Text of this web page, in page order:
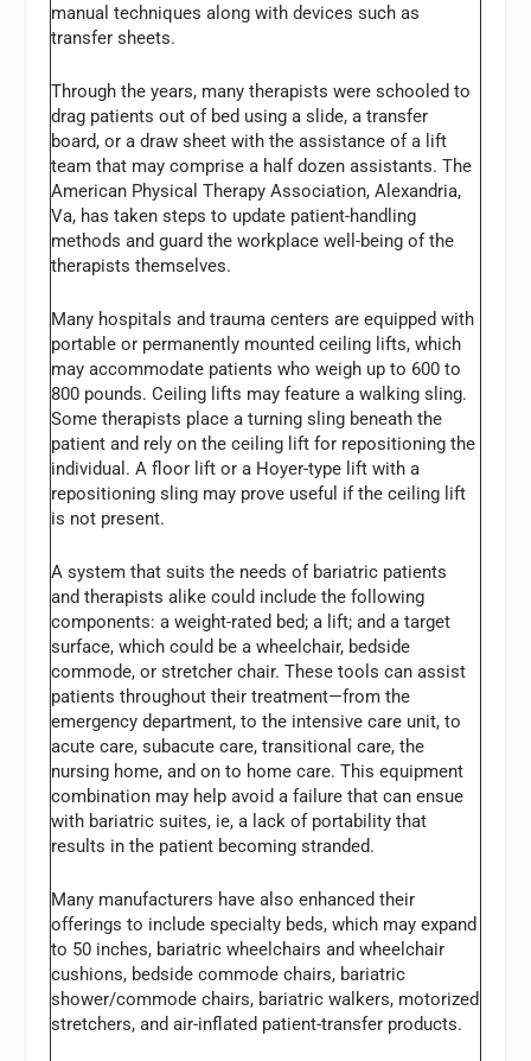
manual techniques along with devices such as
transfer sheets.
Through the years, many therapists were schooled to
drag patients out of bed using a slide, a transfer
board, or a draw sheet with the assistance of a lift
team that may comprise a half dozen assistants. The
American Physical Therapy Association, Alexandria,
Va, has taken steps to update patient-handling
methods and guard the workplace well-being of the
therapists themselves.
Many hospitals and trauma centers are equipped with
portable or permanently mounted ceiling lifts, which
may accommodate patients who weigh up to 600 to
800 pounds. Ceiling lifts may feature a walking sling.
Some therapists place a turning sling beneath the
patient and rely on the ceiling lift for repositioning the
individual. A floor lift or a Hoyer-type lift with a
repositioning sling may prove useful if the ceiling lift
is not present.
A system that suits the needs of bariatric patients
and therapists alike could include the following
components: a weight-rated bed; a lift; and a target
surface, which could be a wheelchair, bedside
commode, or stretcher chair. These tools can assist
patients throughout their treatment—from the
emergency department, to the intensive care unit, to
acute care, subacute care, transitional care, the
nursing home, and on to home care. This equipment
combination may help avoid a failure that can ensue
with bariatric suites, ie, a lack of portability that
results in the patient becoming stranded.
Many manufacturers have also enhanced their
offerings to include specialty beds, which may expand
to 50 inches, bariatric wheelchairs and wheelchair
cushions, bedside commode chairs, bariatric
shower/commode chairs, bariatric walkers, motorized
stretchers, and air-inflated patient-transfer products.